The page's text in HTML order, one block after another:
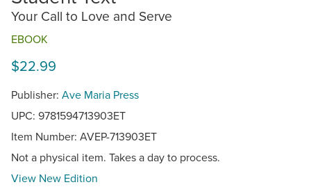
Your Call to Love and Serve
EBOOK
$22.99
Publisher: Ave Maria Press
UPC: 9781594713903ET
Item Number: AVEP-713903ET
Not a physical item. Takes a day to process.
View New Edition